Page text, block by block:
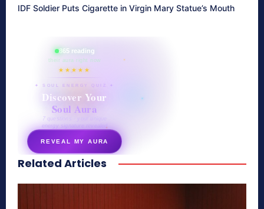
IDF Soldier Puts Cigarette in Virgin Mary Statue’s Mouth
865 reading
their aura right now
★★★★★
✦ SOUL ENERGY QUIZ ✦
Discover Your
Soul Aura
7 questions · your unique
energy signature revealed
REVEAL MY AURA
secretnaturale.com/aura
Related Articles